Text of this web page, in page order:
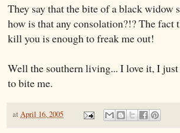
They say that the bite of a black
how is that any consolation?!? The fact
kill you is enough to freak me out!
Well the southern living... I love it, I
to bite me.
at April 16, 2005